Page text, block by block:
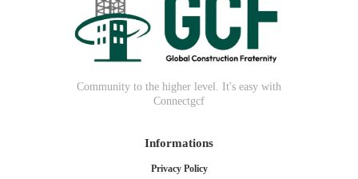
Community to the higher level. It's easy with
Connectgcf
Informations
Privacy Policy